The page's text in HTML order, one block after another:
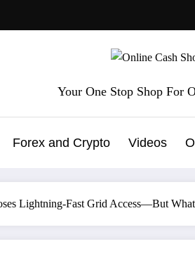
Your One Stop Shop For
Forex and Crypto Videos
Lightning-Fast Grid Access—But